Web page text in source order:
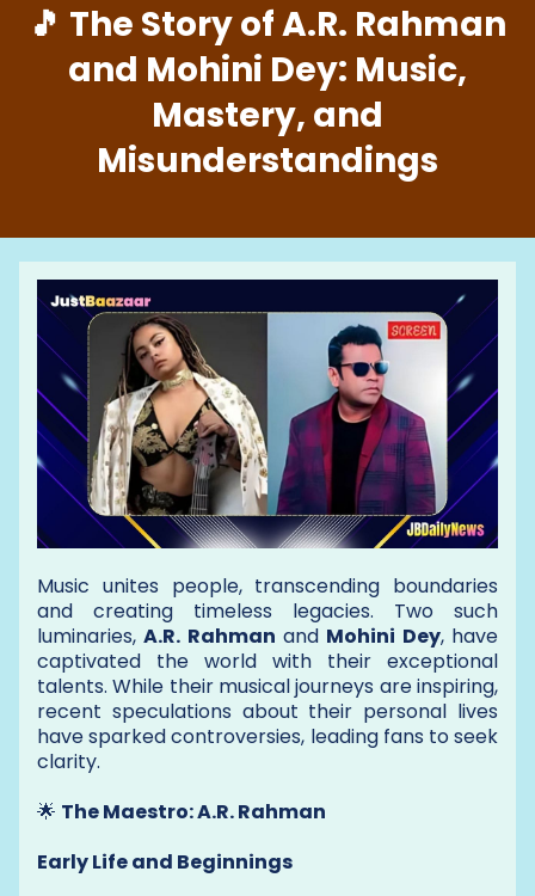
🎵 The Story of A.R. Rahman
and Mohini Dey: Music,
Mastery, and
Misunderstandings
Music unites people, transcending boundaries
and creating timeless legacies. Two such
luminaries,A.R. Rahman and Mohini Dey, have
captivated the world with their exceptional
talents. While their musical journeys are inspiring,
recent speculations about their personal lives
have sparked controversies, leading fans to seek
clarity.
🌟 The Maestro: A.R. Rahman
Early Life and Beginnings